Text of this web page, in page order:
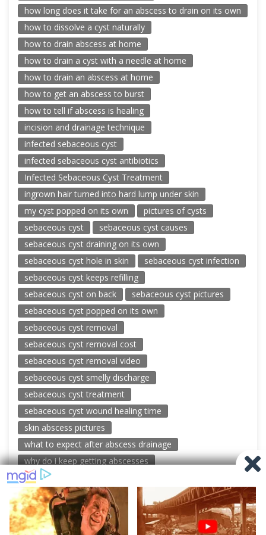
how long does it take for an abscess to drain on its own
how to dissolve a cyst naturally
how to drain abscess at home
how to drain a cyst with a needle at home
how to drain an abscess at home
how to get an abscess to burst
how to tell if abscess is healing
incision and drainage technique
infected sebaceous cyst
infected sebaceous cyst antibiotics
Infected Sebaceous Cyst Treatment
ingrown hair turned into hard lump under skin
my cyst popped on its own
pictures of cysts
sebaceous cyst
sebaceous cyst causes
sebaceous cyst draining on its own
sebaceous cyst hole in skin
sebaceous cyst infection
sebaceous cyst keeps refilling
sebaceous cyst on back
sebaceous cyst pictures
sebaceous cyst popped on its own
sebaceous cyst removal
sebaceous cyst removal cost
sebaceous cyst removal video
sebaceous cyst smelly discharge
sebaceous cyst treatment
sebaceous cyst wound healing time
skin abscess pictures
what to expect after abscess drainage
why do i keep getting abscesses
© 2026 New Pimple Popping Videos